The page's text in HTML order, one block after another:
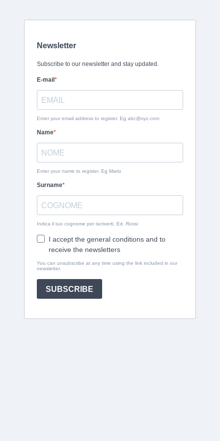
Newsletter
Subscribe to our newsletter and stay updated.
E-mail
Enter your email address to register. Eg abc@xyz.com
Name
Enter your name to register. Eg Mario
Surname
Indica il tuo cognome per iscriverti. Ed. Rossi
I accept the general conditions and to
receive the newsletters
You can unsubscribe at any time using the link included in our
newsletter.
SUBSCRIBE